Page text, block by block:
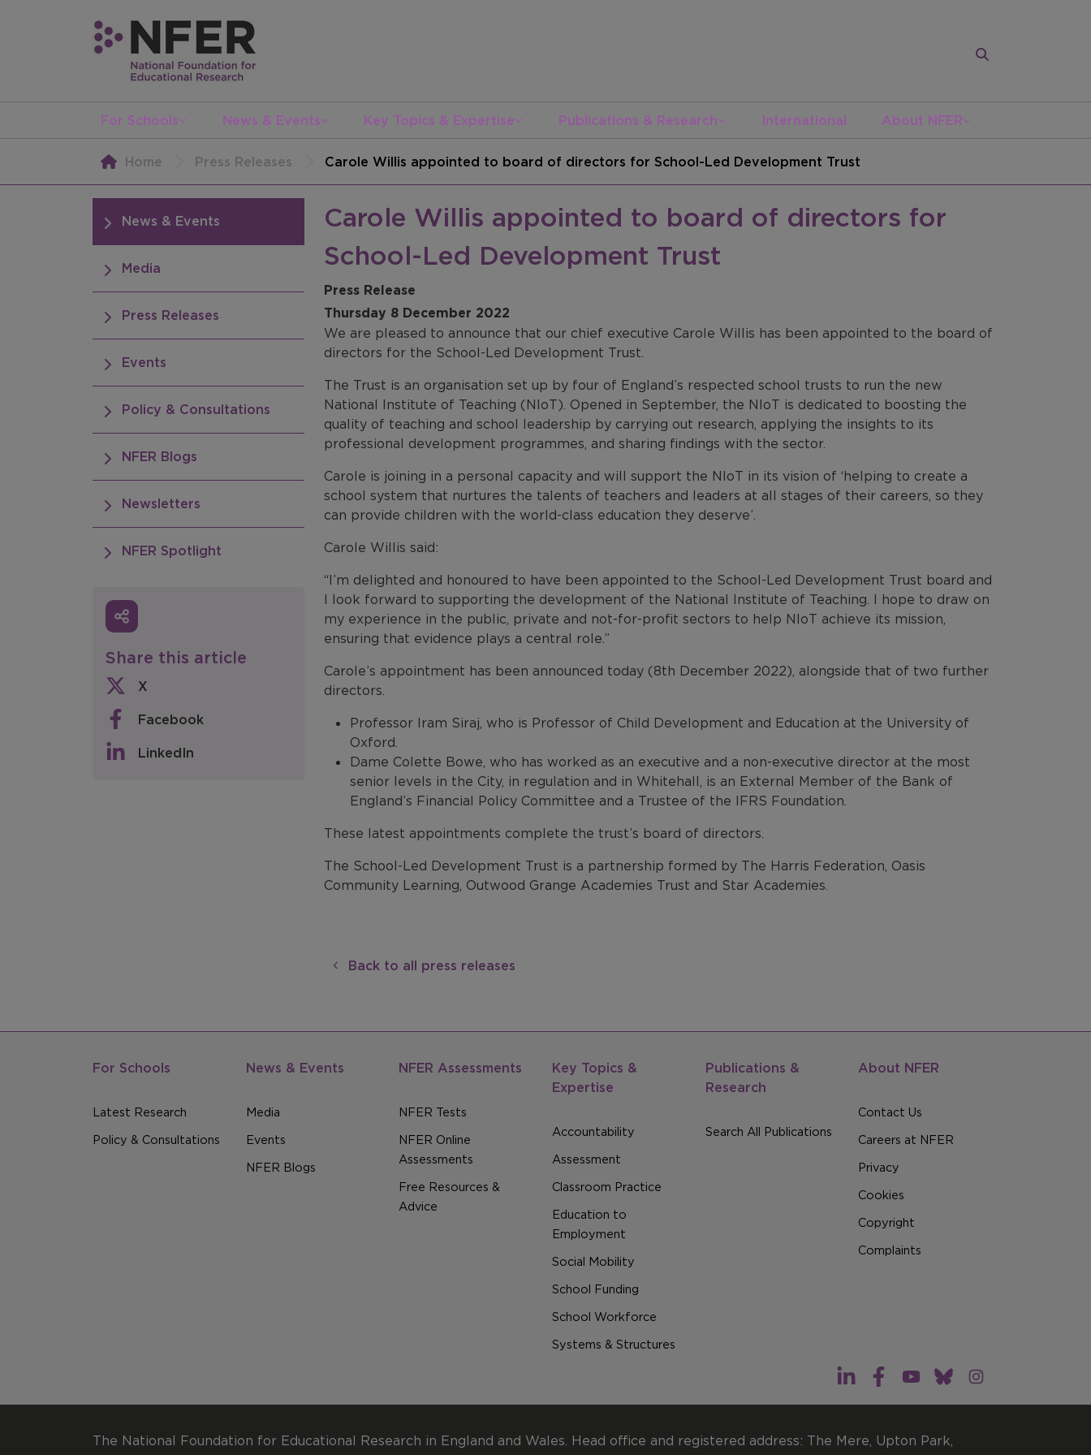
For Schools News & Events Key Topics & Expertise Publications & Research International About NFER
Home Press Releases Carole Willis appointed to board of directors for School-Led Development Trust
News & Events
Media
Press Releases
Events
Policy & Consultations
NFER Blogs
Newsletters
NFER Spotlight
Share this article
X
Facebook
LinkedIn
Carole Willis appointed to board of directors for
School-Led Development Trust
Press Release
Thursday 8 December 2022
We are pleased to announce that our chief executive Carole Willis has been appointed to the board of
directors for the School-Led Development Trust.
The Trust is an organisation set up by four of England’s respected school trusts to run the new
National Institute of Teaching (NIoT). Opened in September, the NIoT is dedicated to boosting the
quality of teaching and school leadership by carrying out research, applying the insights to its
professional development programmes, and sharing findings with the sector.
Carole is joining in a personal capacity and will support the NIoT in its vision of ‘helping to create a
school system that nurtures the talents of teachers and leaders at all stages of their careers, so they
can provide children with the world-class education they deserve’.
Carole Willis said:
“I’m delighted and honoured to have been appointed to the School-Led Development Trust board and
I look forward to supporting the development of the National Institute of Teaching. I hope to draw on
my experience in the public, private and not-for-profit sectors to help NIoT achieve its mission,
ensuring that evidence plays a central role.”
Carole’s appointment has been announced today (8th December 2022), alongside that of two further
directors.
Professor Iram Siraj, who is Professor of Child Development and Education at the University of
Oxford.
Dame Colette Bowe, who has worked as an executive and a non-executive director at the most
senior levels in the City, in regulation and in Whitehall, is an External Member of the Bank of
England’s Financial Policy Committee and a Trustee of the IFRS Foundation.
These latest appointments complete the trust’s board of directors.
The School-Led Development Trust is a partnership formed by The Harris Federation, Oasis
Community Learning, Outwood Grange Academies Trust and Star Academies.
Back to all press releases
For Schools
Latest Research
Policy & Consultations
News & Events
Media
Events
NFER Blogs
NFER Assessments
NFER Tests
NFER Online
Assessments
Free Resources &
Advice
Key Topics &
Expertise
Accountability
Assessment
Classroom Practice
Education to
Employment
Social Mobility
School Funding
School Workforce
Systems & Structures
Publications &
Research
Search All Publications
About NFER
Contact Us
Careers at NFER
Privacy
Cookies
Copyright
Complaints
The National Foundation for Educational Research in England and Wales. Head office and registered address: The Mere, Upton Park,